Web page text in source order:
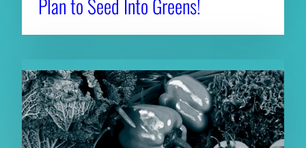
Plan to Seed Into Greens!